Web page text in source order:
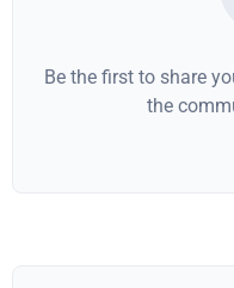
Be the first to share
the